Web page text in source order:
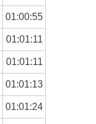
01:00:55
01:01:11
01:01:11
01:01:13
01:01:24